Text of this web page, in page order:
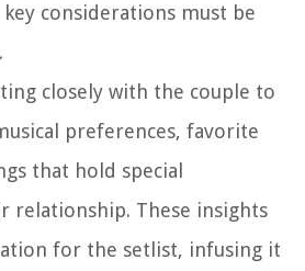
considerations must be
closely with the couple to
preferences, favorite
that hold special
relationship. These insights
for the setlist, infusing it